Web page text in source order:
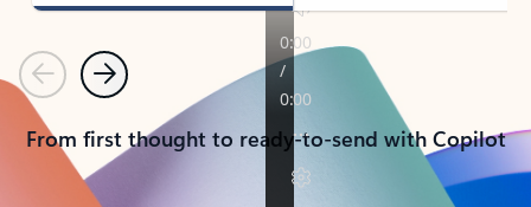
PreviousNext
From first thought to ready-to-send with Copilot